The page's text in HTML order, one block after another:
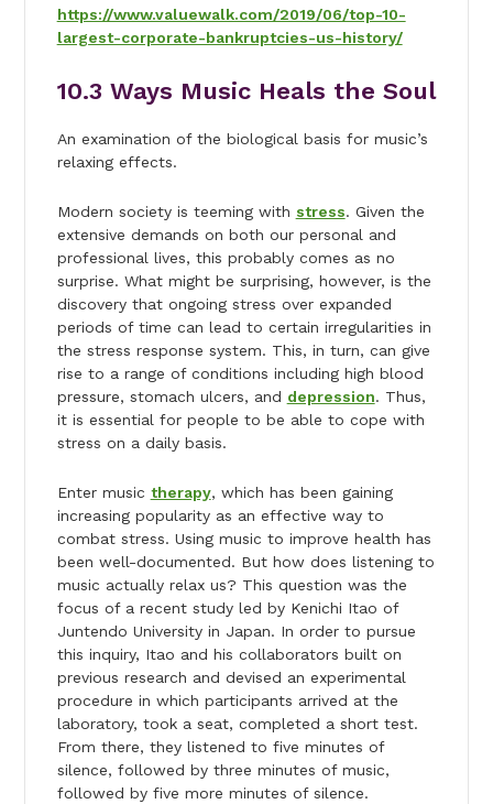
https://www.valuewalk.com/2019/06/top-10-
largest-corporate-bankruptcies-us-history/
10.3 Ways Music Heals the Soul
An examination of the biological basis for music’s
relaxing effects.
Modern society is teeming with stress. Given the
extensive demands on both our personal and
professional lives, this probably comes as no
surprise. What might be surprising, however, is the
discovery that ongoing stress over expanded
periods of time can lead to certain irregularities in
the stress response system. This, in turn, can give
rise to a range of conditions including high blood
pressure, stomach ulcers, and depression. Thus,
it is essential for people to be able to cope with
stress on a daily basis.
Enter music therapy, which has been gaining
increasing popularity as an effective way to
combat stress. Using music to improve health has
been well-documented. But how does listening to
music actually relax us? This question was the
focus of a recent study led by Kenichi Itao of
Juntendo University in Japan. In order to pursue
this inquiry, Itao and his collaborators built on
previous research and devised an experimental
procedure in which participants arrived at the
laboratory, took a seat, completed a short test.
From there, they listened to five minutes of
silence, followed by three minutes of music,
followed by five more minutes of silence.